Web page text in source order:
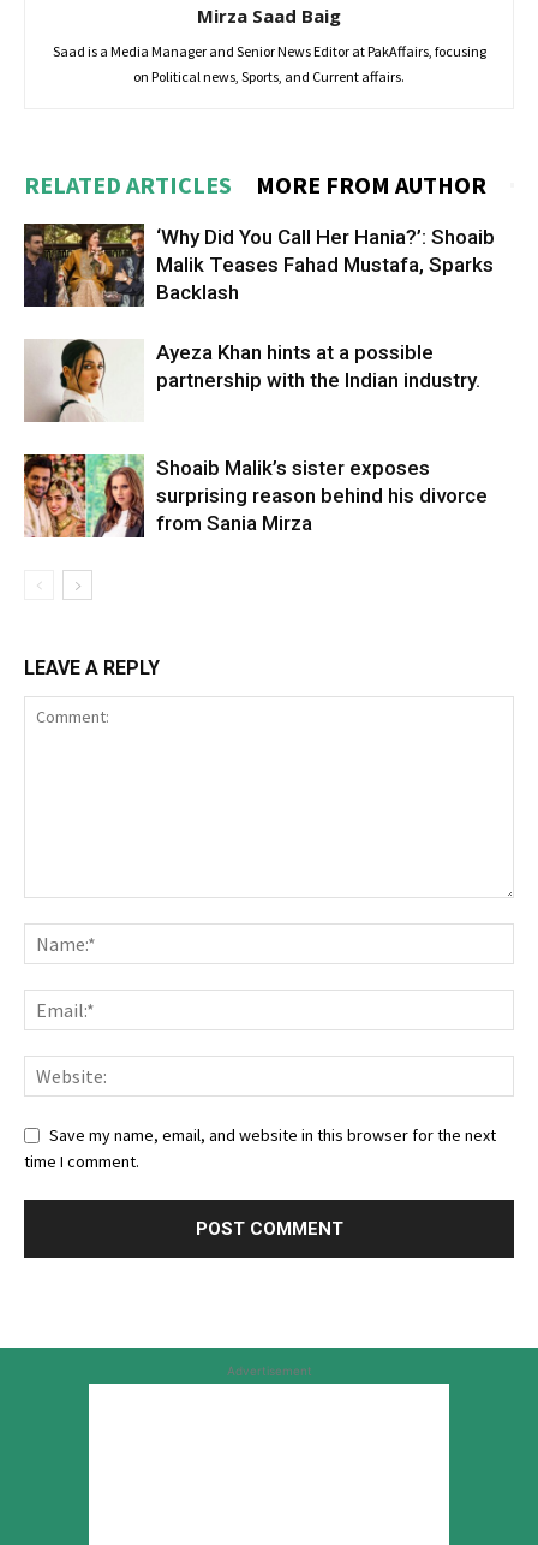
Mirza Saad Baig
Saad is a Media Manager and Senior News Editor at PakAffairs, focusing
on Political news, Sports, and Current affairs.
RELATED ARTICLES MORE FROM AUTHOR
‘Why Did You Call Her Hania?’: Shoaib
Malik Teases Fahad Mustafa, Sparks
Backlash
Ayeza Khan hints at a possible
partnership with the Indian industry.
Shoaib Malik’s sister exposes
surprising reason behind his divorce
from Sania Mirza
LEAVE A REPLY
Save my name, email, and website in this browser for the next
time I comment.
Advertisement